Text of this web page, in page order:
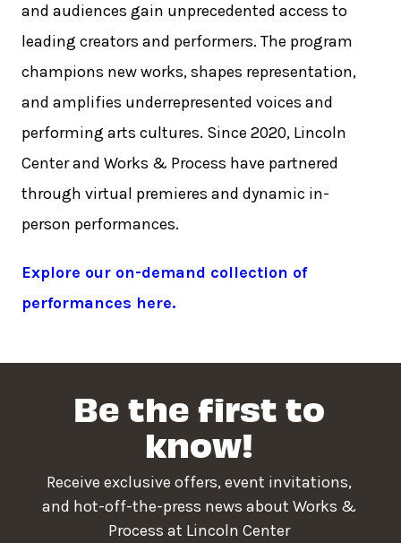
and audiences gain unprecedented access to
leading creators and performers. The program
champions new works, shapes representation,
and amplifies underrepresented voices and
performing arts cultures. Since 2020, Lincoln
Center and Works & Process have partnered
through virtual premieres and dynamic in-
person performances.
Explore our on-demand collection of
performances here.
Be the first to
know!
Receive exclusive offers, event invitations,
and hot-off-the-press news about Works &
Process at Lincoln Center